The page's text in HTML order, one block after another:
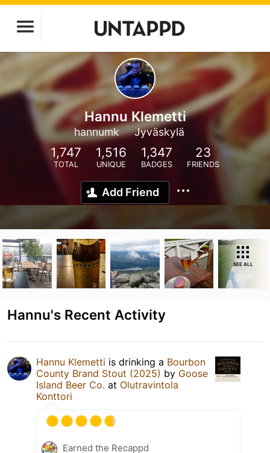
Hannu Klemetti
hannumk Jyväskylä
1,747
TOTAL
1,516
UNIQUE
1,347
BADGES
23
FRIENDS
Add Friend
SEE ALL
Hannu's Recent Activity
Hannu Klemetti is drinking a Bourbon
County Brand Stout (2025) by Goose
Island Beer Co. at Olutravintola
Konttori
Earned the Recappd